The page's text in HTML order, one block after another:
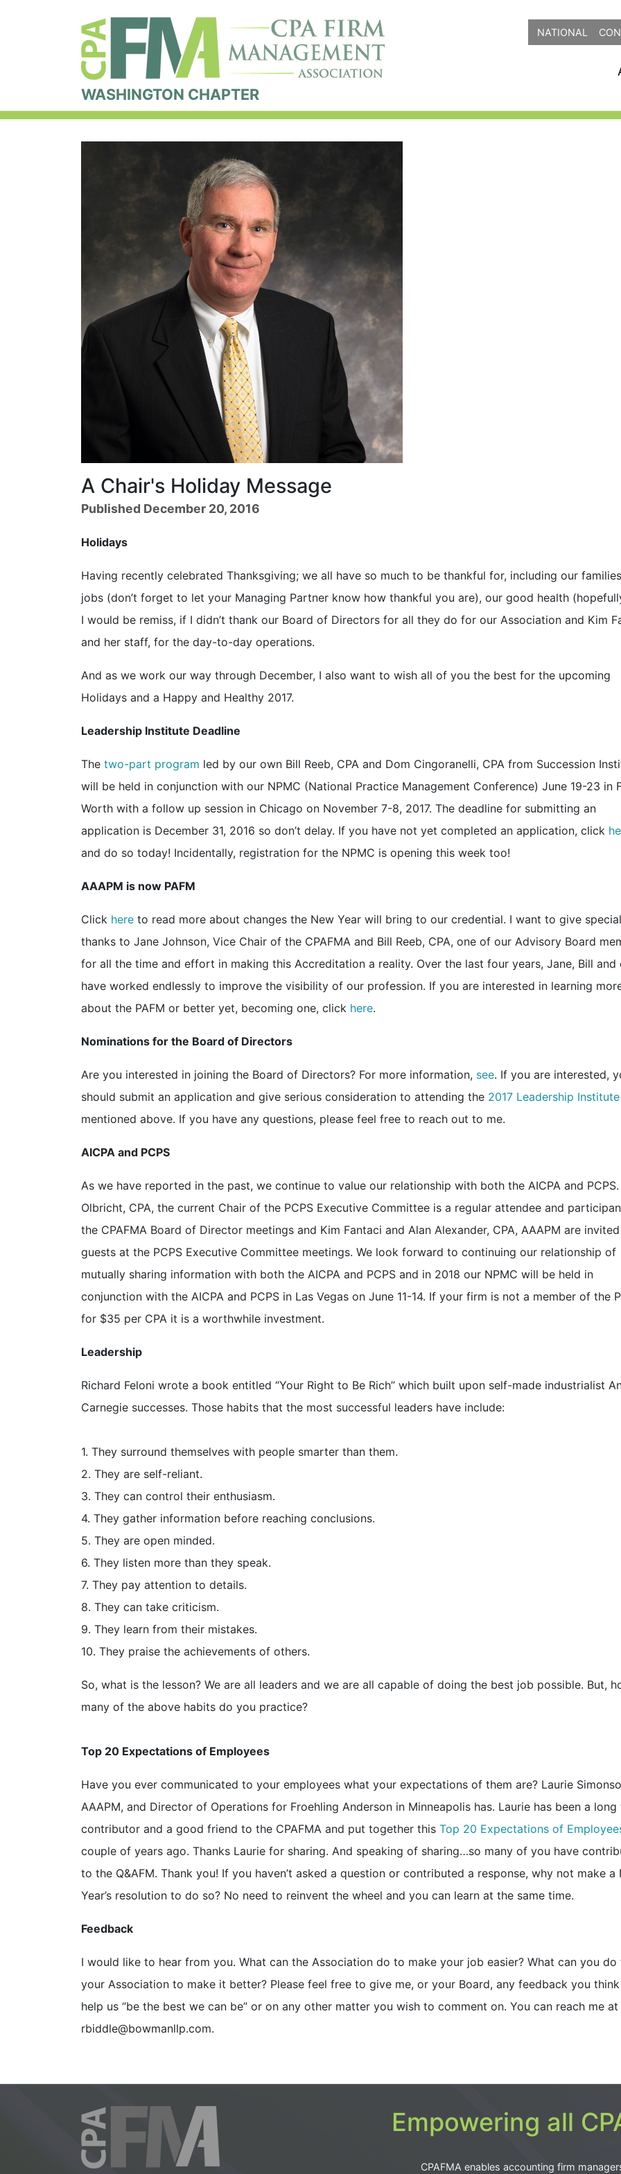
NATIONAL
WASHINGTON CHAPTER
A Chair's Holiday Message
Published December 20, 2016
Holidays
Having recently celebrated Thanksgiving; we all have so much to be thankful for, including our
jobs (don’t forget to let your Managing Partner know how thankful you are), our good health
I would be remiss, if I didn’t thank our Board of Directors for all they do for our Association and Kim
and her staff, for the day-to-day operations.
And as we work our way through December, I also want to wish all of you the best for the upcoming
Holidays and a Happy and Healthy 2017.
Leadership Institute Deadline
The two-part program led by our own Bill Reeb, CPA and Dom Cingoranelli, CPA from Succession
will be held in conjunction with our NPMC (National Practice Management Conference) June 19-23 in
Worth with a follow up session in Chicago on November 7-8, 2017. The deadline for submitting an
application is December 31, 2016 so don’t delay. If you have not yet completed an application, click
and do so today! Incidentally, registration for the NPMC is opening this week too!
AAAPM is now PAFM
Click here to read more about changes the New Year will bring to our credential. I want to give special
thanks to Jane Johnson, Vice Chair of the CPAFMA and Bill Reeb, CPA, one of our Advisory Board
for all the time and effort in making this Accreditation a reality. Over the last four years, Jane, Bill and
have worked endlessly to improve the visibility of our profession. If you are interested in learning
about the PAFM or better yet, becoming one, click here.
Nominations for the Board of Directors
Are you interested in joining the Board of Directors? For more information, see. If you are interested,
should submit an application and give serious consideration to attending the 2017 Leadership Institute
mentioned above. If you have any questions, please feel free to reach out to me.
AICPA and PCPS
As we have reported in the past, we continue to value our relationship with both the AICPA and
Olbricht, CPA, the current Chair of the PCPS Executive Committee is a regular attendee and
the CPAFMA Board of Director meetings and Kim Fantaci and Alan Alexander, CPA, AAAPM are invited
guests at the PCPS Executive Committee meetings. We look forward to continuing our relationship of
mutually sharing information with both the AICPA and PCPS and in 2018 our NPMC will be held in
conjunction with the AICPA and PCPS in Las Vegas on June 11-14. If your firm is not a member of the
for $35 per CPA it is a worthwhile investment.
Leadership
Richard Feloni wrote a book entitled “Your Right to Be Rich” which built upon self-made industrialist
Carnegie successes. Those habits that the most successful leaders have include:
1. They surround themselves with people smarter than them.
2. They are self-reliant.
3. They can control their enthusiasm.
4. They gather information before reaching conclusions.
5. They are open minded.
6. They listen more than they speak.
7. They pay attention to details.
8. They can take criticism.
9. They learn from their mistakes.
10. They praise the achievements of others.
So, what is the lesson? We are all leaders and we are all capable of doing the best job possible. But,
many of the above habits do you practice?
Top 20 Expectations of Employees
Have you ever communicated to your employees what your expectations of them are? Laurie
AAAPM, and Director of Operations for Froehling Anderson in Minneapolis has. Laurie has been a long
contributor and a good friend to the CPAFMA and put together this Top 20 Expectations of
couple of years ago. Thanks Laurie for sharing. And speaking of sharing…so many of you have
to the Q&AFM. Thank you! If you haven’t asked a question or contributed a response, why not make a
Year’s resolution to do so? No need to reinvent the wheel and you can learn at the same time.
Feedback
I would like to hear from you. What can the Association do to make your job easier? What can you do
your Association to make it better? Please feel free to give me, or your Board, any feedback you
help us “be the best we can be” or on any other matter you wish to comment on. You can reach me at
rbiddle@bowmanllp.com.
Empowering all
CPAFMA enables accounting firm